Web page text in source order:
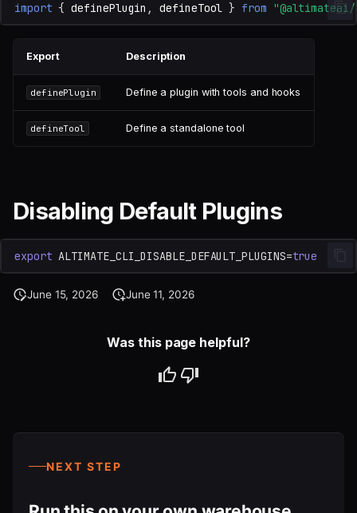
import { definePlugin , defineTool } from
Export Description
definePlugin Define a plugin with tools and hooks
defineTool Define a standalone tool
Disabling Default Plugins
export ALTIMATE_CLI_DISABLE_DEFAULT_PLUGINS=true
June 15, 2026 June 11, 2026
Was this page helpful?
NEXT STEP